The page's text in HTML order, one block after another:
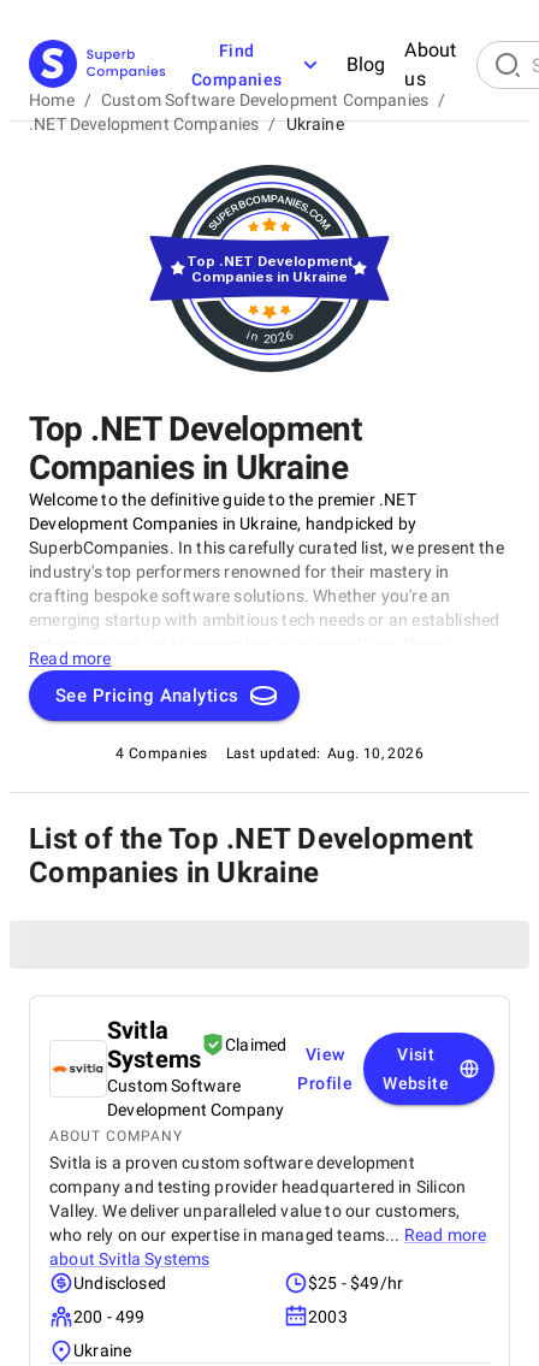
Find
Companies
Blog
About
us
Home / Custom Software Development Companies /
.NET Development Companies / Ukraine
Top .NET Development
Companies in Ukraine
Welcome to the definitive guide to the premier .NET
Development Companies in Ukraine, handpicked by
SuperbCompanies. In this carefully curated list, we present the
industry's top performers renowned for their mastery in
crafting bespoke software solutions. Whether you're an
emerging startup with ambitious tech needs or an established
companies excel in delivering innovative, dependable, and
personalized software products. Dive into our selection of the
best .NET Development Companies in Ukraine to find the ideal
software solutions that propel your business to new heights in
the ever-evolving digital landscape.
Read more
See Pricing Analytics
4 Companies Last updated: Aug. 10, 2026
in 2026
Top .NET Development
Companies in Ukraine
List of the Top .NET Development
Companies in Ukraine
Svitla
Systems
Claimed
Custom Software
Development Company
View
Profile
Visit
Website
ABOUT COMPANY
Svitla is a proven custom software development
company and testing provider headquartered in Silicon
Valley. We deliver unparalleled value to our customers,
who rely on our expertise in managed teams... Read more
aboutSvitla Systems
Undisclosed
$25 - $49/hr
200 - 499
2003
Ukraine